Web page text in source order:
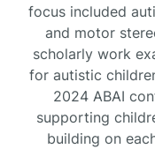
focus included
and motor
scholarly work
for autistic
2024 ABAI
supporting
building on